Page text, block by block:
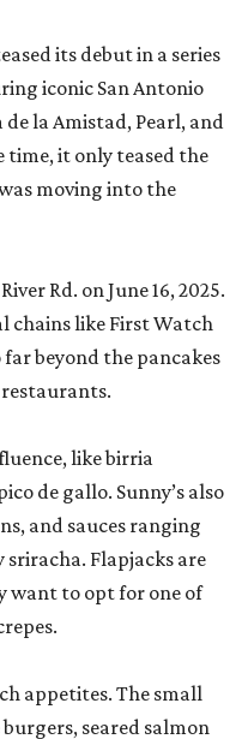
its debut in a series
iconic San Antonio
la Amistad, Pearl, and
it only teased the
moving into the
Rd. on June 16, 2025.
chains like First Watch
beyond the pancakes
like birria
de gallo. Sunny’s also
and sauces ranging
Flapjacks are
want to opt for one of
appetites. The small
seared salmon